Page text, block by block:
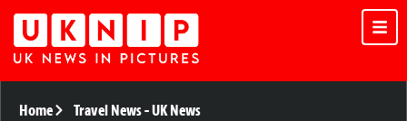
Home Travel News-UK News